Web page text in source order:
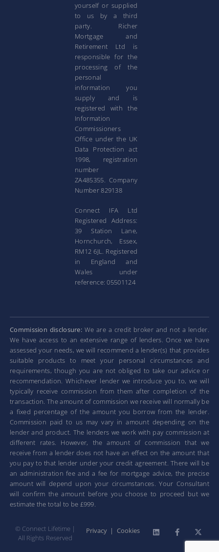
yourself or supplied
to us by a third
party. Richer
Mortgage and
Retirement Ltd is
responsible for the
processing of the
personal
information you
supply and is
registered with the
Information
Commissioners
Office under the UK
Data Protection act
1998, registration
number
ZA485355. Company
Number 829138
Connect IFA Ltd
Registered Address:
39 Station Lane,
Hornchurch, Essex,
RM12 6JL. Registered
in England and
Wales under
reference: 05501124
Commission disclosure: We are a credit broker and not a lender.
We have access to an extensive range of lenders. Once we have
assessed your needs, we will recommend a lender(s) that provides
suitable products to meet your personal circumstances and
requirements, though you are not obliged to take our advice or
recommendation. Whichever lender we introduce you to, we will
typically receive commission from them after completion of the
transaction. The amount of commission we receive will normally be
a fixed percentage of the amount you borrow from the lender.
Commission paid to us may vary in amount depending on the
lender and product. The lenders we work with pay commission at
different rates. However, the amount of commission that we
receive from a lender does not have an effect on the amount that
you pay to that lender under your credit agreement. There will be
an administration fee and a fee for mortgage advice, the precise
amount will depend upon your circumstances. Your Consultant
will confirm the amount before you choose to proceed but we
estimate the total to be £999.
© Connect Lifetime |
All Rights Reserved
Privacy | Cookies